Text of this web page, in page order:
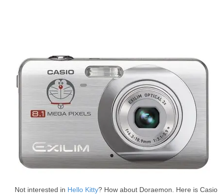
Not interested in Hello Kitty? How about Doraemon. Here is